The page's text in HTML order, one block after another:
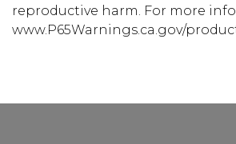
reproductive harm. For more
www.P65Warnings.ca.gov/